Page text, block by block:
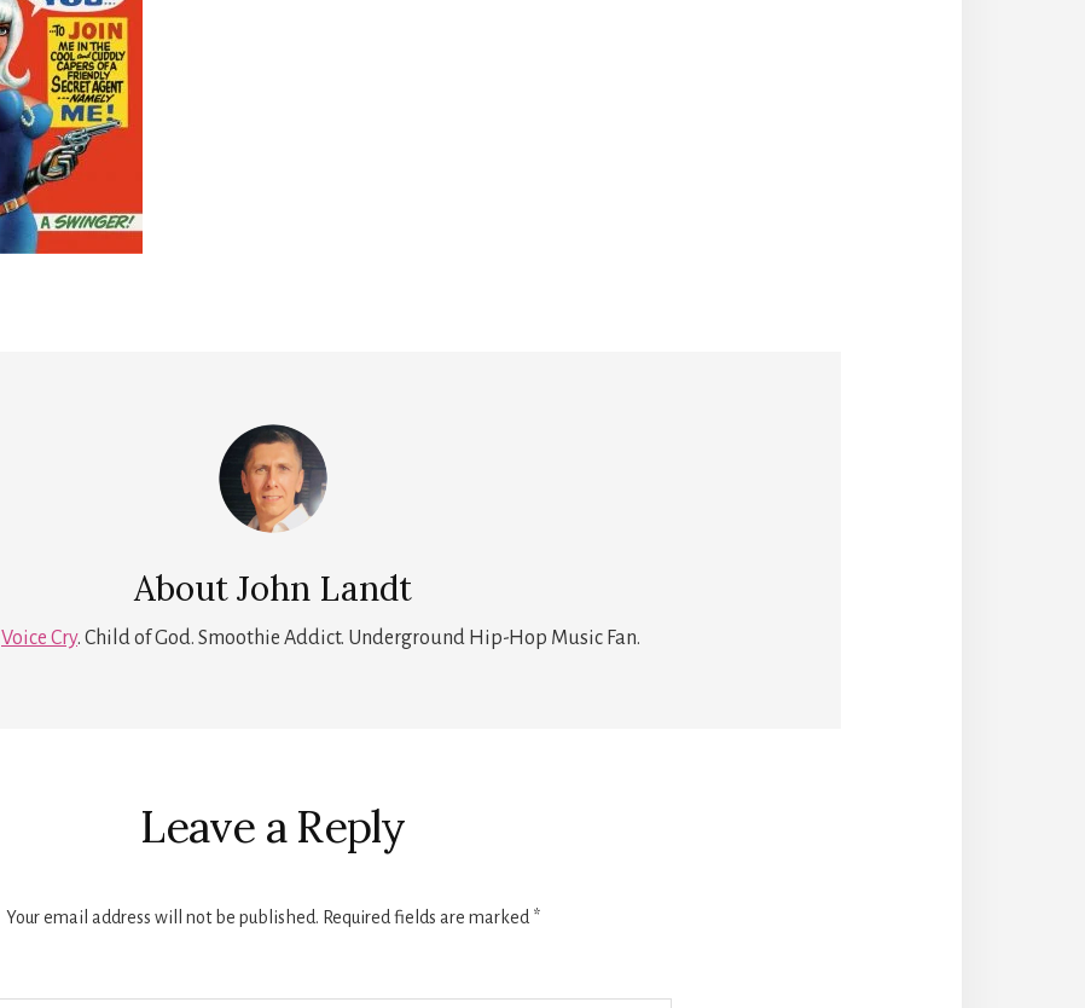
AboutJohn Landt
Voice Cry. Child of God. Smoothie Addict. Underground Hip-Hop Music Fan.
Leave a Reply
Your email address will not be published. Required fields are marked *